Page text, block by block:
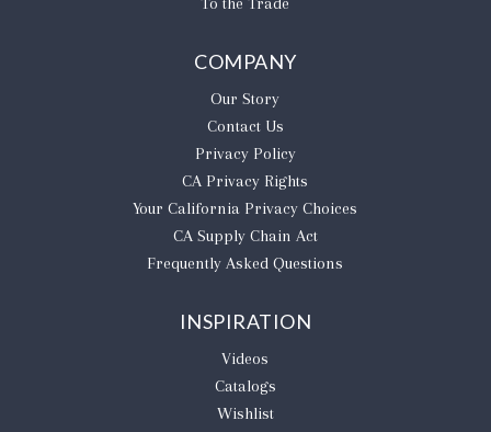
COMPANY
Our Story
Contact Us
Privacy Policy
CA Privacy Rights
​Your California Privacy Choices
CA Supply Chain Act
Frequently Asked Questions
INSPIRATION
Videos
Catalogs
Wishlist